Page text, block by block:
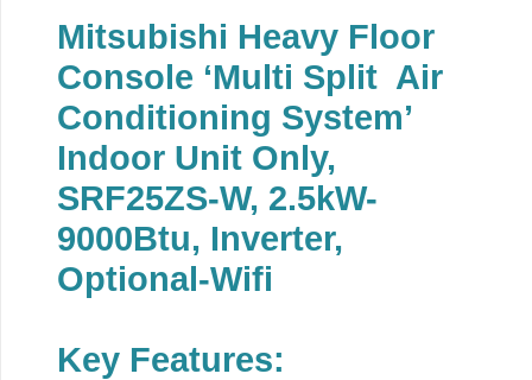
Mitsubishi Heavy Floor
Console ‘Multi Split Air
Conditioning System’
Indoor Unit Only,
SRF25ZS-W, 2.5kW-
9000Btu, Inverter,
Optional-Wifi
Key Features: